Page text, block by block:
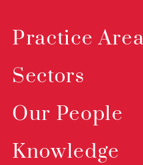
Practice
Sectors
Our People
Knowledge